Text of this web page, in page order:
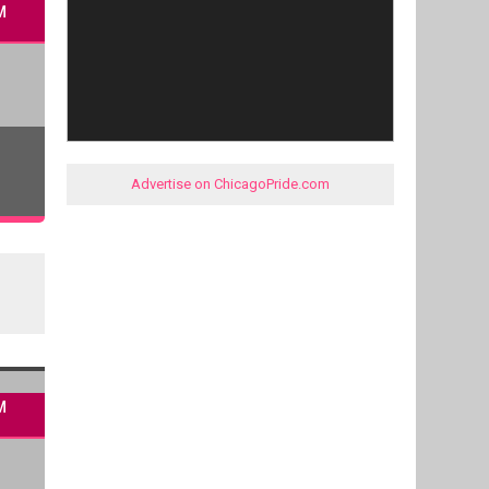
Advertise on ChicagoPride.com